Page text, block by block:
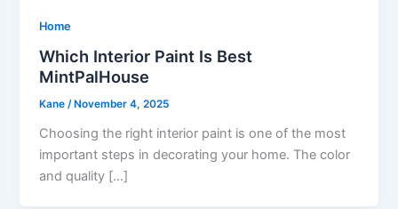
Home
Which Interior Paint Is Best
MintPalHouse
Kane/ November 4, 2025
Choosing the right interior paint is one of the most
important steps in decorating your home. The color
and quality […]